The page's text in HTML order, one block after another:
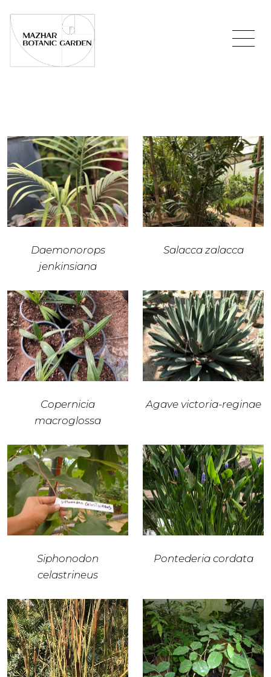
Daemonorops
jenkinsiana
Salacca zalacca
Copernicia
macroglossa
Agave victoria-reginae
Siphonodon
celastrineus
Pontederia cordata